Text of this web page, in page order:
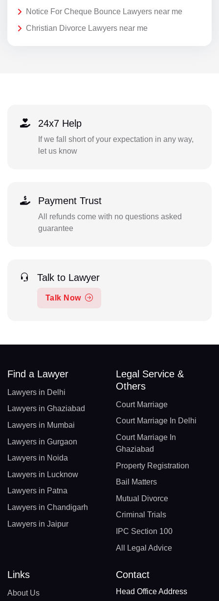
Notice For Cheque Bounce Lawyers near me
Christian Divorce Lawyers near me
24x7 Help
If we fall short of your expectation in any way,
let us know
Payment Trust
All refunds come with no questions asked
guarantee
Talk to Lawyer
Talk Now
Find a Lawyer
Lawyers in Delhi
Lawyers in Ghaziabad
Lawyers in Mumbai
Lawyers in Gurgaon
Lawyers in Noida
Lawyers in Lucknow
Lawyers in Patna
Lawyers in Chandigarh
Lawyers in Jaipur
Legal Service &
Others
Court Marriage
Court Marriage In Delhi
Court Marriage In
Ghaziabad
Property Registration
Bail Matters
Mutual Divorce
Criminal Trials
IPC Section 100
All Legal Advice
Links
About Us
Contact
Head Office Address